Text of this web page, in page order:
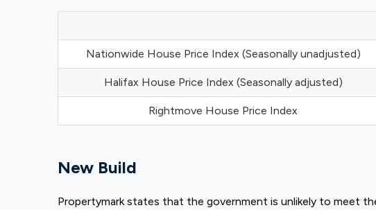
Nationwide House Price Index (Seasonally unadjusted)
Halifax House Price Index (Seasonally adjusted)
Rightmove House Price Index
New Build
Propertymark states that the government is unlikely to meet